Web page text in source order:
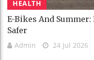
HEALTH
E-Bikes And
Safer
Admin 24 Jul 2026